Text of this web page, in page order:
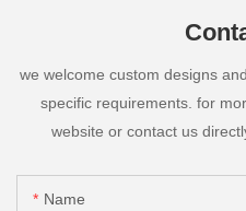
we welcome custom designs
specific requirements. for
website or contact us
Name